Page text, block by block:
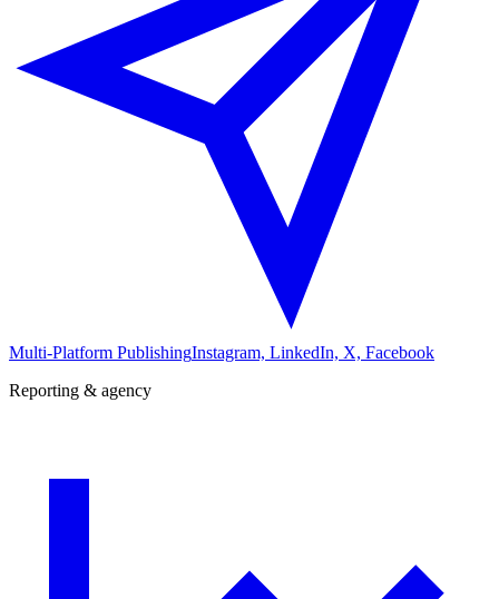
Multi-Platform PublishingInstagram, LinkedIn, X, Facebook
Reporting & agency